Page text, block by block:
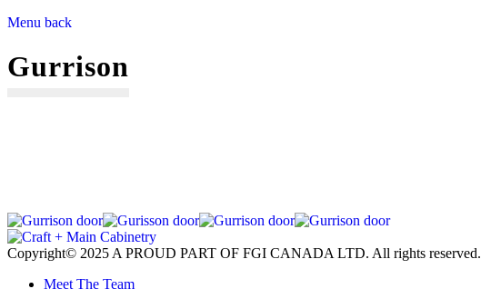
Menu back
Gurrison
Copyright© 2025 A PROUD PART OF FGI CANADA LTD. All rights reserved.
Meet The Team